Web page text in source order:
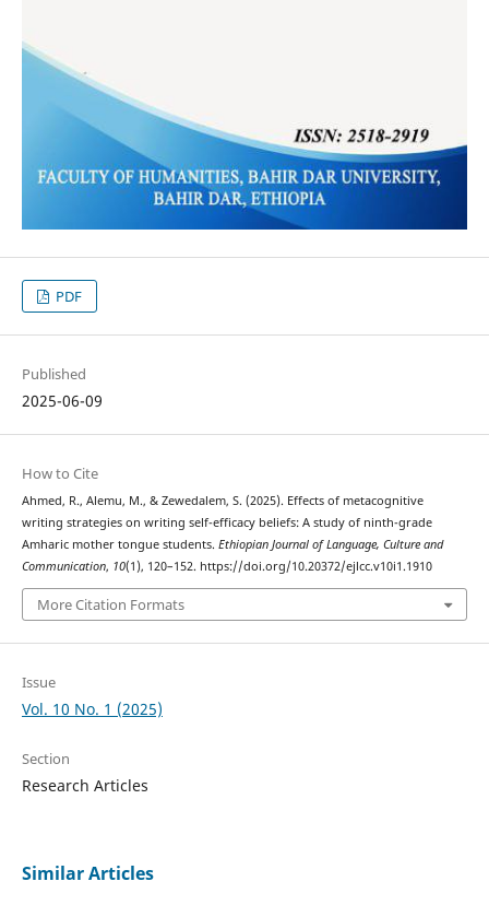
PDF
Published
2025-06-09
How to Cite
Ahmed, R., Alemu, M., & Zewedalem, S. (2025). Effects of metacognitive
writing strategies on writing self-efficacy beliefs: A study of ninth-grade
Amharic mother tongue students. Ethiopian Journal of Language, Culture and
Communication, 10(1), 120–152. https://doi.org/10.20372/ejlcc.v10i1.1910
More Citation Formats
Issue
Vol. 10 No. 1 (2025)
Section
Research Articles
Similar Articles